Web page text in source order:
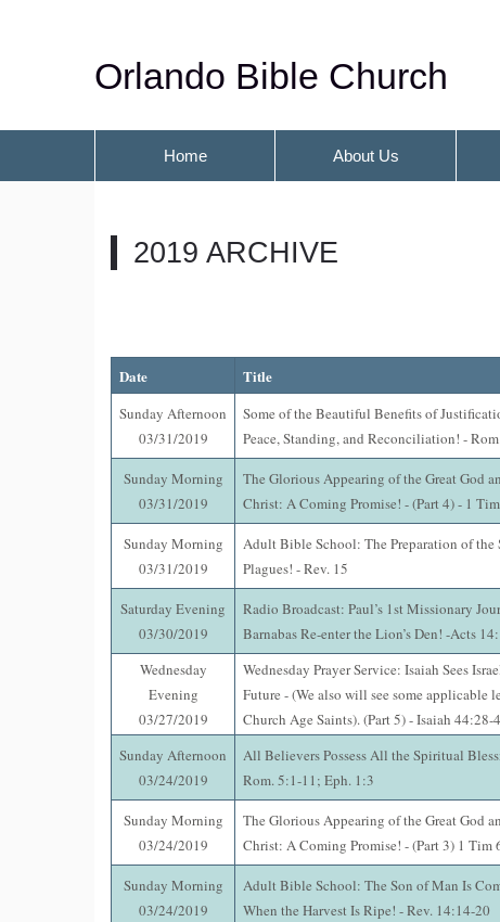
Orlando Bible Church
Home About Us
2019 ARCHIVE
Date Title
Sunday Afternoon
03/31/2019
Some of the Beautiful Benefits of
Peace, Standing, and Reconciliation! -
Sunday Morning
03/31/2019
The Glorious Appearing of the Great God
Christ: A Coming Promise! - (Part 4) - 1
Sunday Morning
03/31/2019
Adult Bible School: The Preparation of the
Plagues! - Rev. 15
Saturday Evening
03/30/2019
Radio Broadcast: Paul’s 1st Missionary
Barnabas Re-enter the Lion’s Den! -Acts
Wednesday
Evening
03/27/2019
Wednesday Prayer Service: Isaiah Sees
Future - (We also will see some applicable
Church Age Saints). (Part 5) - Isaiah 44:28-
Sunday Afternoon
03/24/2019
All Believers Possess All the Spiritual
Rom. 5:1-11; Eph. 1:3
Sunday Morning
03/24/2019
The Glorious Appearing of the Great God
Christ: A Coming Promise! - (Part 3) 1 Tim
Sunday Morning
03/24/2019
Adult Bible School: The Son of Man Is
When the Harvest Is Ripe! - Rev. 14:14-20